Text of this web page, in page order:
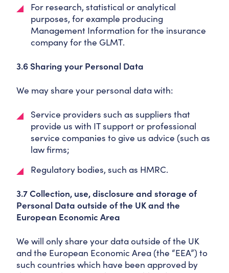
For research, statistical or analytical
purposes, for example producing
Management Information for the insurance
company for the GLMT.
3.6 Sharing your Personal Data
We may share your personal data with:
Service providers such as suppliers that
provide us with IT support or professional
service companies to give us advice (such as
law firms;
Regulatory bodies, such as HMRC.
3.7 Collection, use, disclosure and storage of
Personal Data outside of the UK and the
European Economic Area
We will only share your data outside of the UK
and the European Economic Area (the “EEA”) to
such countries which have been approved by